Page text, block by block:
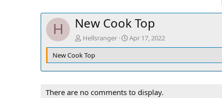
H New Cook Top
Hellsranger
Apr 17, 2022
New Cook Top
There are no comments to display.